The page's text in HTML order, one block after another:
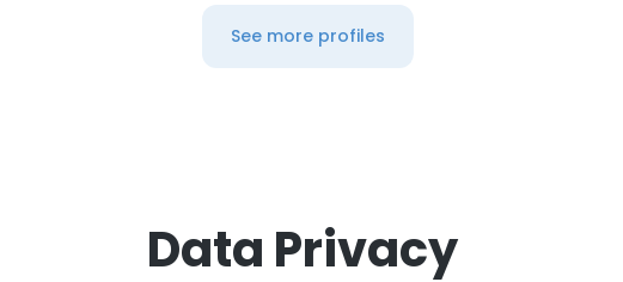
See more profiles
Data Privacy